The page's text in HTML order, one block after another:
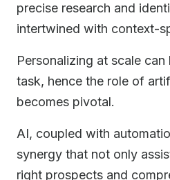
precise research and
intertwined with context-
Personalizing at scale
task, hence the role of
becomes pivotal.
AI, coupled with
synergy that not only
right prospects and